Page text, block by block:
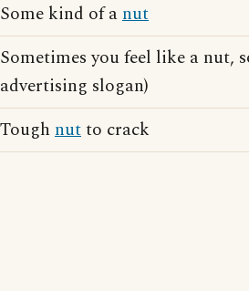
Some kind of anut
Sometimes you feel like a nut,
advertising slogan)
Tough nutto crack